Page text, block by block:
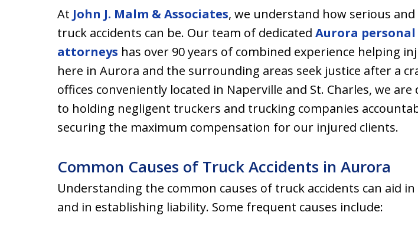
At John J. Malm & Associates, we understand how serious
truck accidents can be. Our team of dedicated Aurora
attorneys has over 90 years of combined experience helping
here in Aurora and the surrounding areas seek justice after a
offices conveniently located in Naperville and St. Charles, we are
to holding negligent truckers and trucking companies
securing the maximum compensation for our injured clients.
Common Causes of Truck Accidents in Aurora
Understanding the common causes of truck accidents can aid
and in establishing liability. Some frequent causes include: